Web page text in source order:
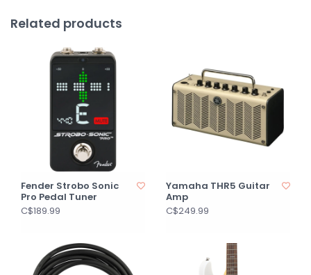
Related products
Fender Strobo Sonic
Pro Pedal Tuner
C$189.99
Yamaha THR5 Guitar
Amp
C$249.99